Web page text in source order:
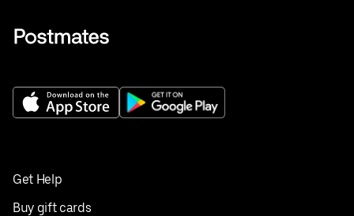
Get Help
Buy gift cards